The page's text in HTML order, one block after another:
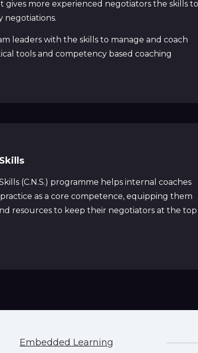
gives more experienced negotiators the skills to
negotiations.
leaders with the skills to manage and coach
tools and competency based coaching
(C.N.S.) programme helps internal coaches
as a core competence, equipping them
resources to keep their negotiators at the top
Embedded Learning